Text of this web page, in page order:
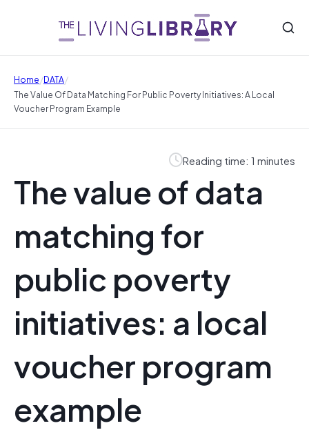
Home/DATA/
The Value Of Data Matching For Public Poverty Initiatives: A Local
Voucher Program Example
Reading time: 1 minutes
The value of data
matching for
public poverty
initiatives: a local
voucher program
example